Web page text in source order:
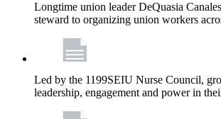
Longtime union leader DeQuasia
steward to organizing union workers
Led by the 1199SEIU Nurse Council,
leadership, engagement and power in